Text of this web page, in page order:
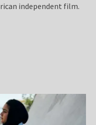
independent film.